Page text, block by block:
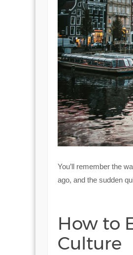
You’ll remember the
ago, and the sudden
How to
Culture